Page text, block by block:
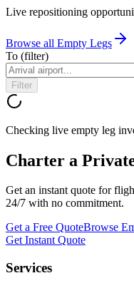
Live repositioning
Browse all Empty Legs
To (filter)
Filter
Checking live empty leg
Charter a
Get an instant quote for
24/7 with no commitment.
Get a Free QuoteBrowse
Get Instant Quote
Services